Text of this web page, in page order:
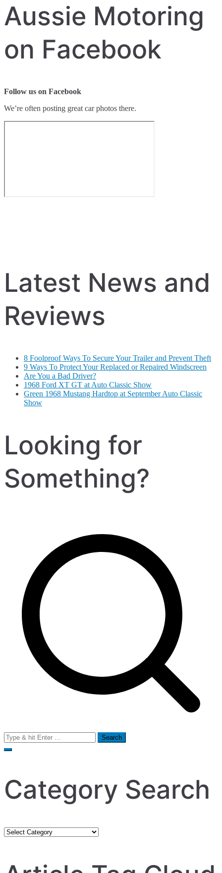
Aussie Motoring
on Facebook
Follow us on Facebook
We’re often posting great car photos there.
Latest News and
Reviews
8 Foolproof Ways To Secure Your Trailer and Prevent Theft
9 Ways To Protect Your Replaced or Repaired Windscreen
Are You a Bad Driver?
1968 Ford XT GT at Auto Classic Show
Green 1968 Mustang Hardtop at September Auto Classic
Show
Looking for
Something?
Search
for:
Category Search
Category